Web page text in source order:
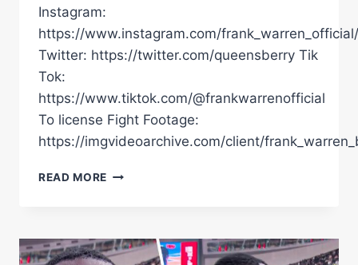
Instagram:
https://www.instagram.com/frank_warren_official/
Twitter: https://twitter.com/queensberry Tik
Tok:
https://www.tiktok.com/@frankwarrenofficial
To license Fight Footage:
https://imgvideoarchive.com/client/
READ MORE FULL
VS
CLARKE